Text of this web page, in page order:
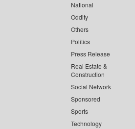
National
Oddity
Others
Politics
Press Release
Real Estate &
Construction
Social Network
Sponsored
Sports
Technology